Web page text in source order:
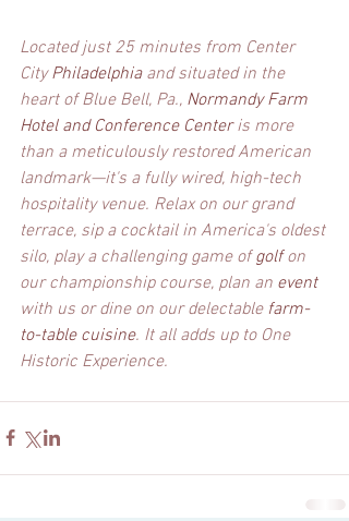
Located just 25 minutes from Center
City Philadelphia and situated in the
heart of Blue Bell, Pa., Normandy Farm
Hotel and Conference Center is more
than a meticulously restored American
landmark—it's a fully wired, high-tech
hospitality venue. Relax on our grand
terrace, sip a cocktail in America's oldest
silo, play a challenging game of golf on
our championship course, plan an event
with us or dine on our delectable farm-
to-table cuisine. It all adds up to One
Historic Experience.